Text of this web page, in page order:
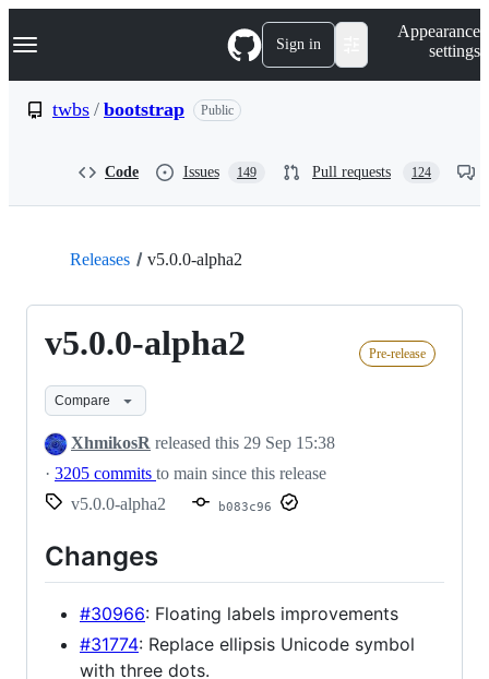
k
p
Navigation Menu Sign in
Appearance
settings
twbs / bootstrap Public
Code Issues 149 Pull requests 124
Releases v5.0.0-alpha2
v5.0.0-alpha2 Pre-release
Compare
XhmikosR released this 29 Sep 15:38
· 3205 commits to main since this release
v5.0.0-alpha2
b083c96
Changes
#30966: Floating labels improvements
#31774: Replace ellipsis Unicode symbol
with three dots.